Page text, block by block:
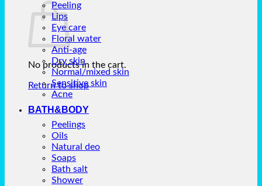
No products in the cart.
Return to shop
Peeling
Lips
Eye care
Floral water
Anti-age
Dry skin
Normal/mixed skin
Sensitive skin
Acne
BATH&BODY
Peelings
Oils
Natural deo
Soaps
Bath salt
Shower